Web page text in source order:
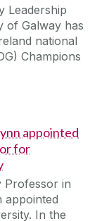
Leadership
of Galway has
national
Champions
appointed
for
Professor in
appointed
In the